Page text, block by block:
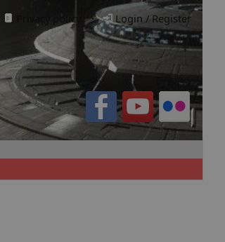
Privacy policy. · Login / Register